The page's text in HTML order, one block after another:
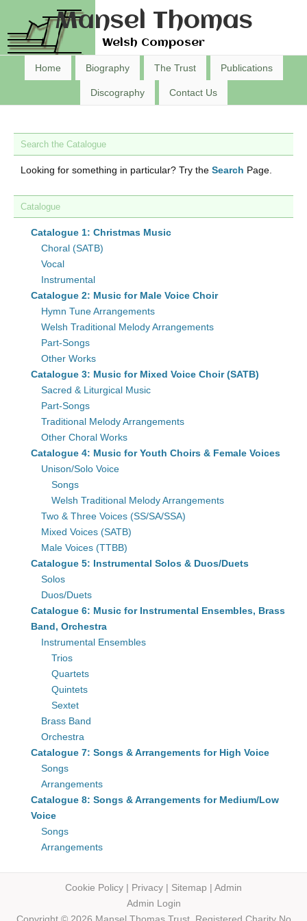
Mansel Thomas
Welsh Composer
Home Biography The Trust Publications
Discography Contact Us
Search the Catalogue
Looking for something in particular? Try the Search Page.
Catalogue
Catalogue 1: Christmas Music
Choral (SATB)
Vocal
Instrumental
Catalogue 2: Music for Male Voice Choir
Hymn Tune Arrangements
Welsh Traditional Melody Arrangements
Part-Songs
Other Works
Catalogue 3: Music for Mixed Voice Choir (SATB)
Sacred & Liturgical Music
Part-Songs
Traditional Melody Arrangements
Other Choral Works
Catalogue 4: Music for Youth Choirs & Female Voices
Unison/Solo Voice
Songs
Welsh Traditional Melody Arrangements
Two & Three Voices (SS/SA/SSA)
Mixed Voices (SATB)
Male Voices (TTBB)
Catalogue 5: Instrumental Solos & Duos/Duets
Solos
Duos/Duets
Catalogue 6: Music for Instrumental Ensembles, Brass
Band, Orchestra
Instrumental Ensembles
Trios
Quartets
Quintets
Sextet
Brass Band
Orchestra
Catalogue 7: Songs & Arrangements for High Voice
Songs
Arrangements
Catalogue 8: Songs & Arrangements for Medium/Low
Voice
Songs
Arrangements
Cookie Policy | Privacy | Sitemap | Admin
Admin Login